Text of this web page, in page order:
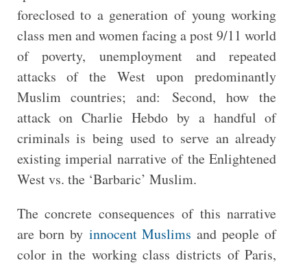
foreclosed to a generation of young working
class men and women facing a post 9/11 world
of poverty, unemployment and repeated
attacks of the West upon predominantly
Muslim countries; and: Second, how the
attack on Charlie Hebdo by a handful of
criminals is being used to serve an already
existing imperial narrative of the Enlightened
West vs. the ‘Barbaric’ Muslim.
The concrete consequences of this narrative
are born by innocent Muslims and people of
color in the working class districts of Paris,